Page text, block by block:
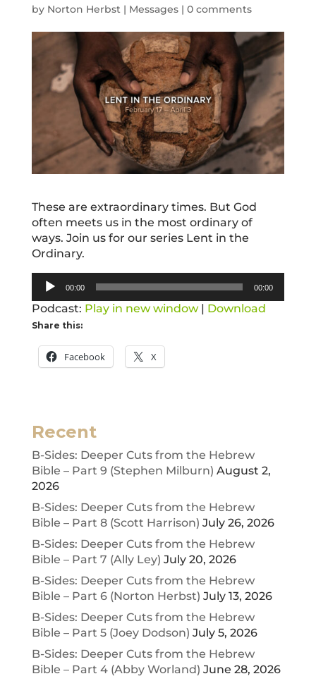
by Norton Herbst| Messages| 0 comments
These are extraordinary times. But God
often meets us in the most ordinary of
ways. Join us for our series Lent in the
Ordinary.
Audio
Player
00:00 00:00
Podcast: Play in new window| Download
Share this:
Facebook X
Recent
B-Sides: Deeper Cuts from the Hebrew
Bible – Part 9 (Stephen Milburn) August 2,
2026
B-Sides: Deeper Cuts from the Hebrew
Bible – Part 8 (Scott Harrison) July 26, 2026
B-Sides: Deeper Cuts from the Hebrew
Bible – Part 7 (Ally Ley) July 20, 2026
B-Sides: Deeper Cuts from the Hebrew
Bible – Part 6 (Norton Herbst) July 13, 2026
B-Sides: Deeper Cuts from the Hebrew
Bible – Part 5 (Joey Dodson) July 5, 2026
B-Sides: Deeper Cuts from the Hebrew
Bible – Part 4 (Abby Worland) June 28, 2026